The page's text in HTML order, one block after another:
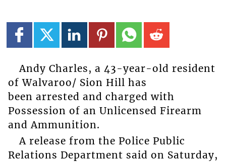
Andy Charles, a 43-year-old resident
of Walvaroo/ Sion Hill has
been arrested and charged with
Possession of an Unlicensed Firearm
and Ammunition.
A release from the Police Public
Relations Department said on Saturday,